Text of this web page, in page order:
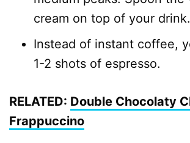
cream on top of your drink.
Instead of instant coffee,
1-2 shots of espresso.
RELATED: Double Chocolaty
Frappuccino